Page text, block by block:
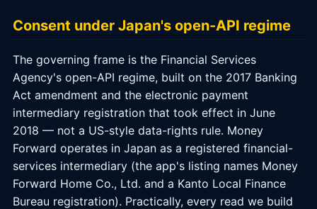
Consent under Japan's open-API regime
The governing frame is the Financial Services
Agency's open-API regime, built on the 2017 Banking
Act amendment and the electronic payment
intermediary registration that took effect in June
2018 — not a US-style data-rights rule. Money
Forward operates in Japan as a registered financial-
services intermediary (the app's listing names Money
Forward Home Co., Ltd. and a Kanto Local Finance
Bureau registration). Practically, every read we build